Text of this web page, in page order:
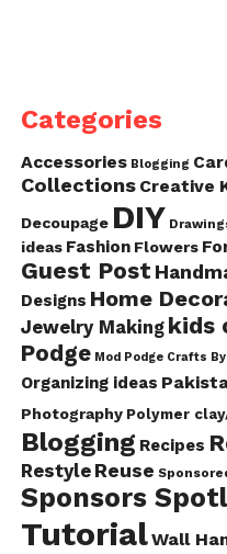
Categories
Accessories Blogging
Collections Creative
Decoupage DIY
ideas Fashion Flowers
Guest Post
Designs Home
Jewelry Making kids
Podge Mod Podge Crafts
Organizing ideas
Photography Polymer
Blogging Recipes
Restyle Reuse
Sponsors
TutorialWall